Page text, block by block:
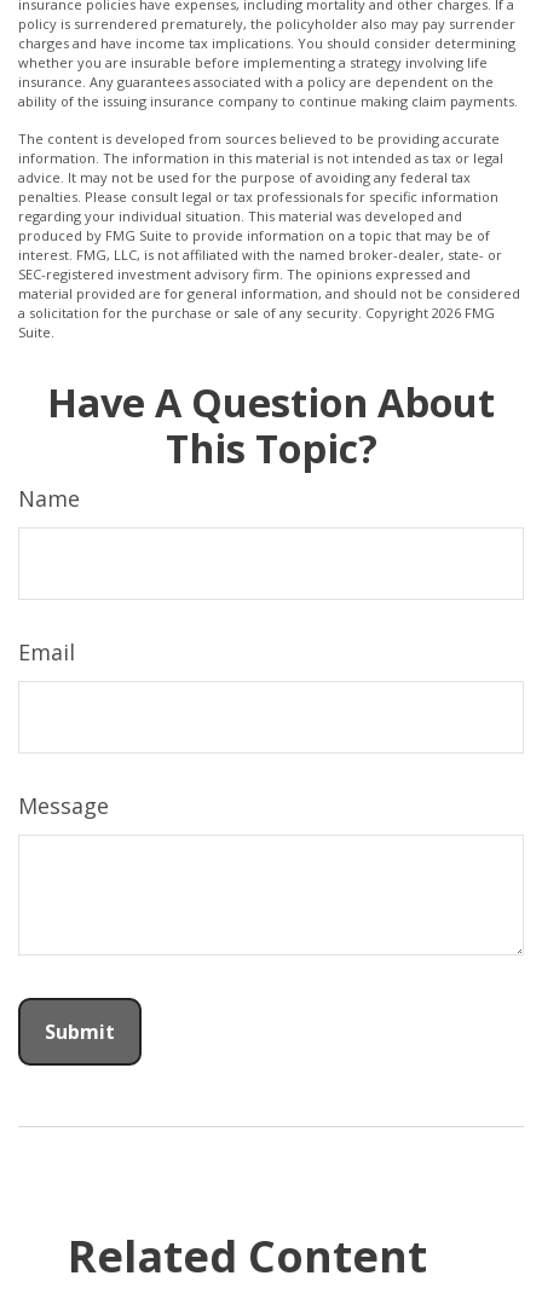
insurance policies have expenses, including mortality and other charges. If a
policy is surrendered prematurely, the policyholder also may pay surrender
charges and have income tax implications. You should consider determining
whether you are insurable before implementing a strategy involving life
insurance. Any guarantees associated with a policy are dependent on the
ability of the issuing insurance company to continue making claim payments.
The content is developed from sources believed to be providing accurate
information. The information in this material is not intended as tax or legal
advice. It may not be used for the purpose of avoiding any federal tax
penalties. Please consult legal or tax professionals for specific information
regarding your individual situation. This material was developed and
produced by FMG Suite to provide information on a topic that may be of
interest. FMG, LLC, is not affiliated with the named broker-dealer, state- or
SEC-registered investment advisory firm. The opinions expressed and
material provided are for general information, and should not be considered
a solicitation for the purchase or sale of any security. Copyright 2026 FMG
Suite.
Have A Question About
This Topic?
Name
Email
Message
Related Content